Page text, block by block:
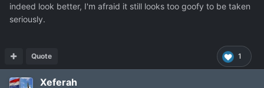
indeed look better, I'm afraid it still looks too goofy to be taken
seriously.
1
Quote
Xeferah